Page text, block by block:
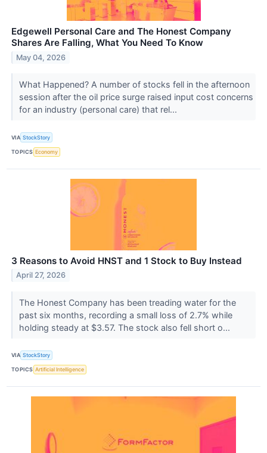
Edgewell Personal Care and The Honest Company
Shares Are Falling, What You Need To Know
May 04, 2026
What Happened? A number of stocks fell in the afternoon
session after the oil price surge raised input cost concerns
for an industry (personal care) that rel...
VIA StockStory
TOPICS Economy
3 Reasons to Avoid HNST and 1 Stock to Buy Instead
April 27, 2026
The Honest Company has been treading water for the
past six months, recording a small loss of 2.7% while
holding steady at $3.57. The stock also fell short o...
VIA StockStory
TOPICS Artificial Intelligence